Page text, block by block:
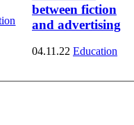
between fiction
and advertising
04.11.22 Education